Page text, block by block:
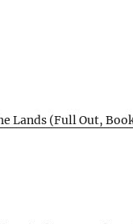
Lands (Full Out,